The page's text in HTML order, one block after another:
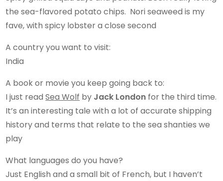
the sea-flavored potato chips. Nori seaweed is my
fave, with spicy lobster a close second
A country you want to visit:
India
A book or movie you keep going back to:
I just readSea Wolf by Jack London for the third time.
It’s an interesting tale with a lot of accurate shipping
history and terms that relate to the sea shanties we
play
What languages do you have?
Just English and a small bit of French, but I haven’t